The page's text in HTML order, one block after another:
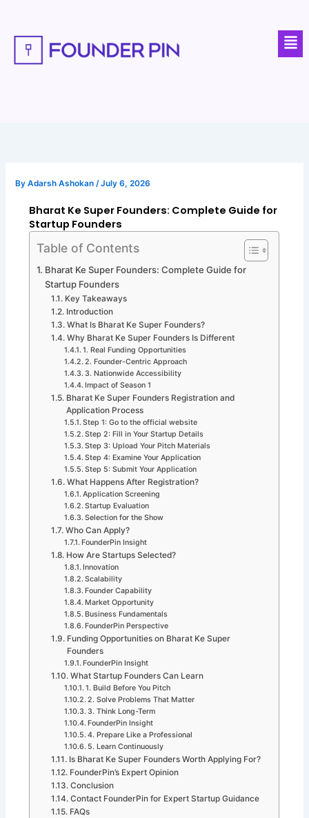
content
ByAdarsh Ashokan/July 6, 2026
Bharat Ke Super Founders: Complete Guide for
Startup Founders
Table of Contents
Bharat Ke Super Founders: Complete Guide for
Startup Founders
Key Takeaways
Introduction
What Is Bharat Ke Super Founders?
Why Bharat Ke Super Founders Is Different
1. Real Funding Opportunities
2. Founder-Centric Approach
3. Nationwide Accessibility
Impact of Season 1
Bharat Ke Super Founders Registration and
Application Process
Step 1: Go to the official website
Step 2: Fill in Your Startup Details
Step 3: Upload Your Pitch Materials
Step 4: Examine Your Application
Step 5: Submit Your Application
What Happens After Registration?
Application Screening
Startup Evaluation
Selection for the Show
Who Can Apply?
FounderPin Insight
How Are Startups Selected?
Innovation
Scalability
Founder Capability
Market Opportunity
Business Fundamentals
FounderPin Perspective
Funding Opportunities on Bharat Ke Super
Founders
FounderPin Insight
What Startup Founders Can Learn
1. Build Before You Pitch
2. Solve Problems That Matter
3. Think Long-Term
FounderPin Insight
4. Prepare Like a Professional
5. Learn Continuously
Is Bharat Ke Super Founders Worth Applying For?
FounderPin’s Expert Opinion
Conclusion
Contact FounderPin for Expert Startup Guidance
FAQs